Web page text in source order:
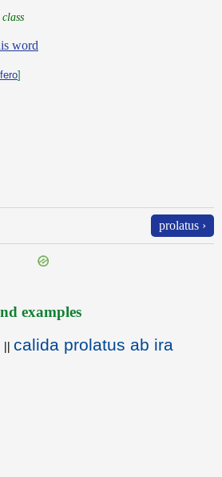
word
]
prolatus ›
examples
|| calida prolatus ab ira